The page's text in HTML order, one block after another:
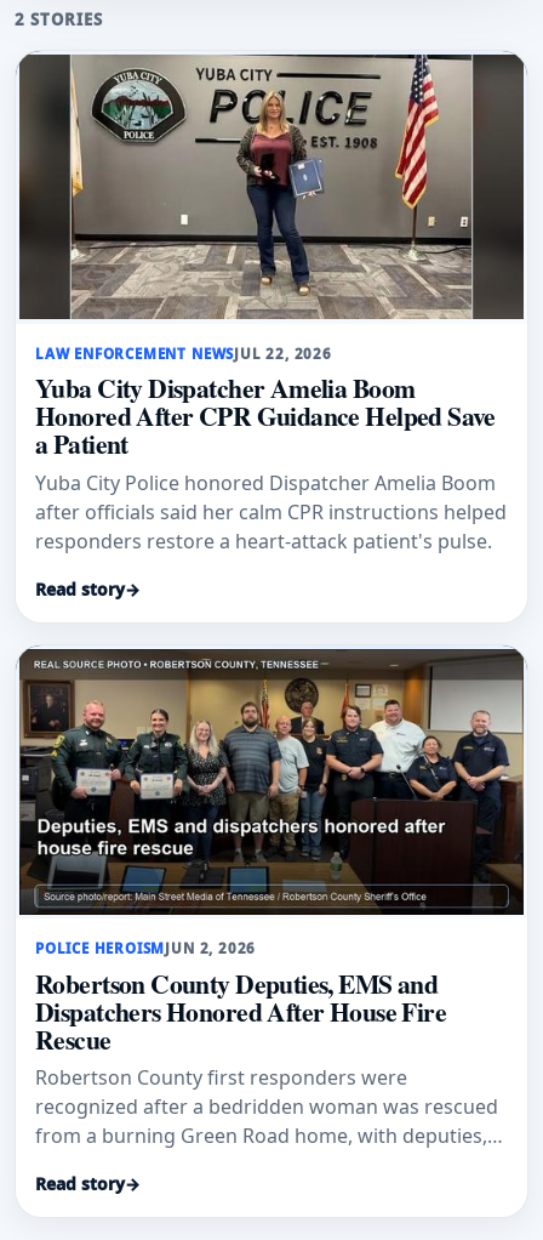
2 STORIES
LAW ENFORCEMENT NEWSJUL 22, 2026
Yuba City Dispatcher Amelia Boom
Honored After CPR Guidance Helped Save
a Patient
Yuba City Police honored Dispatcher Amelia Boom
after officials said her calm CPR instructions helped
responders restore a heart-attack patient's pulse.
Read story→
POLICE HEROISMJUN 2, 2026
Robertson County Deputies, EMS and
Dispatchers Honored After House Fire
Rescue
Robertson County first responders were
recognized after a bedridden woman was rescued
from a burning Green Road home, with deputies,
saving response.
Read story→